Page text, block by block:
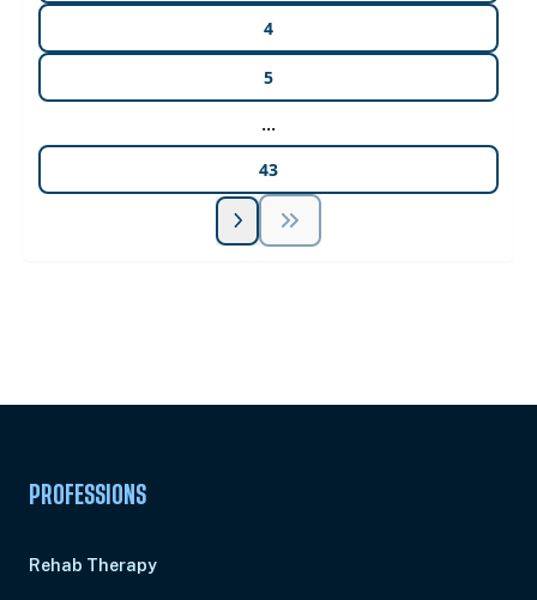
4
5
...
43
PROFESSIONS
Rehab Therapy